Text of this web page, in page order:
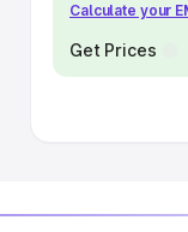
Calculate your
Get Prices